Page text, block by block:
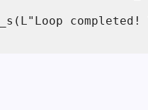
completed!